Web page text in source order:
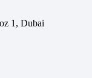
1, Dubai